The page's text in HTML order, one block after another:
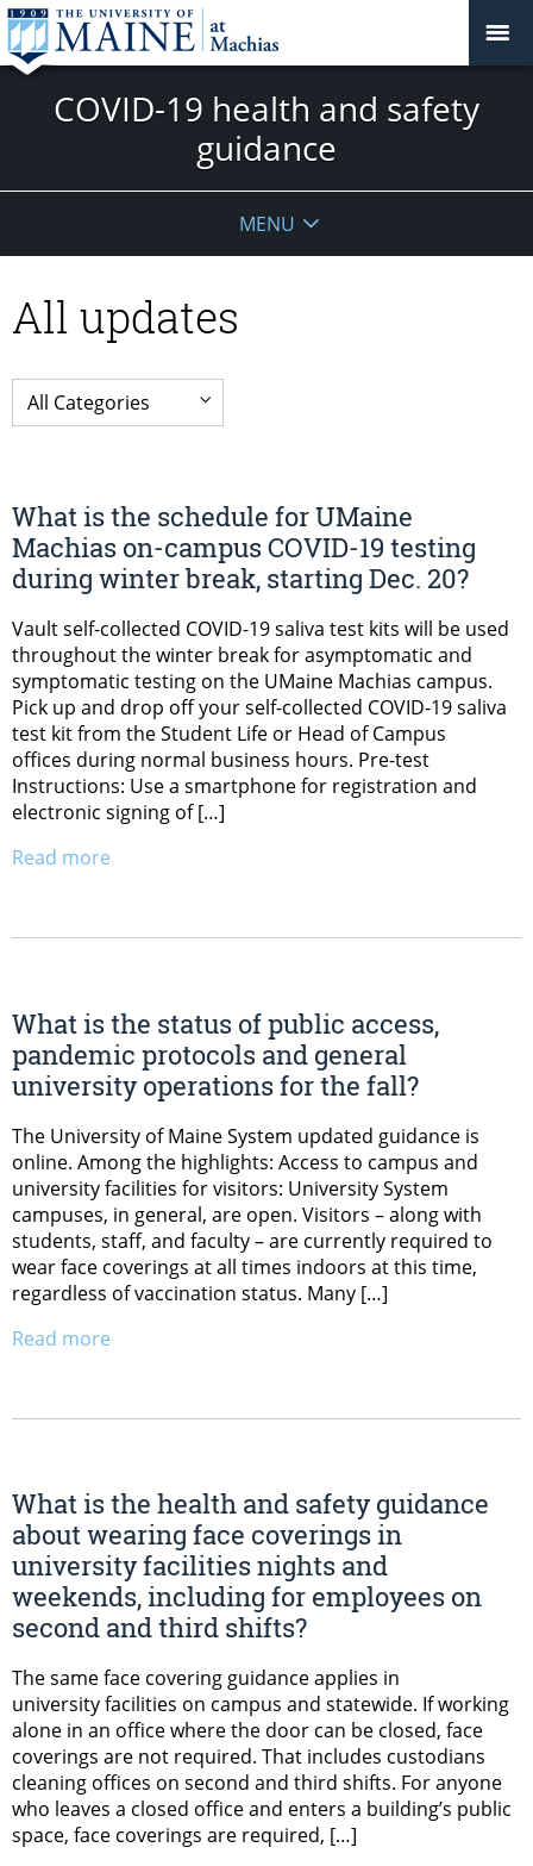
COVID-19 health and safety
guidance
MENU
All updates
What is the schedule for UMaine
Machias on-campus COVID-19 testing
during winter break, starting Dec. 20?
Vault self-collected COVID-19 saliva test kits will be used
throughout the winter break for asymptomatic and
symptomatic testing on the UMaine Machias campus.
Pick up and drop off your self-collected COVID-19 saliva
test kit from the Student Life or Head of Campus
offices during normal business hours. Pre-test
Instructions: Use a smartphone for registration and
electronic signing of […]
Read more
What is the status of public access,
pandemic protocols and general
university operations for the fall?
The University of Maine System updated guidance is
online. Among the highlights: Access to campus and
university facilities for visitors: University System
campuses, in general, are open. Visitors – along with
students, staff, and faculty – are currently required to
wear face coverings at all times indoors at this time,
regardless of vaccination status. Many […]
Read more
What is the health and safety guidance
about wearing face coverings in
university facilities nights and
weekends, including for employees on
second and third shifts?
The same face covering guidance applies in
university facilities on campus and statewide. If working
alone in an office where the door can be closed, face
coverings are not required. That includes custodians
cleaning offices on second and third shifts. For anyone
who leaves a closed office and enters a building’s public
space, face coverings are required, […]